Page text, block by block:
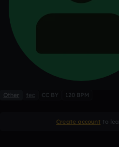
Other tec CC BY 120 BPM
Create account to